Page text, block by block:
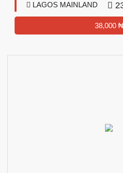
LAGOS MAINLAND
38,000 ₦